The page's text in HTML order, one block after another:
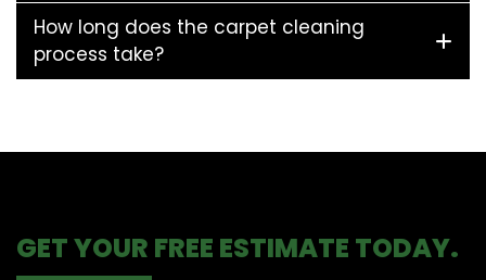
How long does the carpet cleaning
process take?
GET YOUR FREE ESTIMATE TODAY.